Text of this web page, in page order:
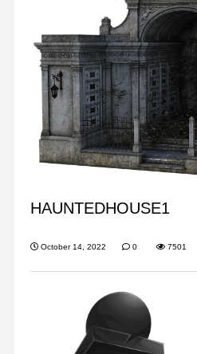
HAUNTEDHOUSE1
October 14, 2022 0 7501